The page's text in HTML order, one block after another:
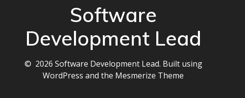
Software
Development Lead
© 2026 Software Development Lead. Built using
WordPress and the Mesmerize Theme